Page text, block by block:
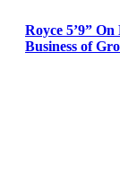
Royce 5’9”
Business of